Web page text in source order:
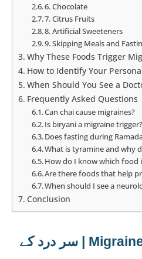
6. Chocolate
7. Citrus Fruits
8. Artificial Sweeteners
9. Skipping Meals and
Why These Foods Trigger
How to Identify Your
When Should You See a
Frequently Asked Questions
Can chai cause migraines?
Is biryani a migraine trigger?
Does fasting during
What is tyramine and why
How do I know which food
Are there foods that help
When should I see a
Conclusion
Migraine Triggers in Urdu | سر درد کے